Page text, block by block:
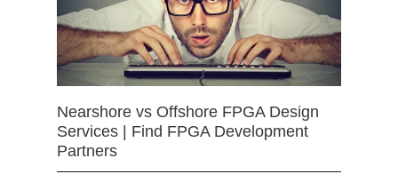
Nearshore vs Offshore FPGA Design
Services | Find FPGA Development
Partners